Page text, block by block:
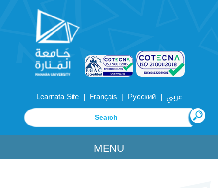
Learnata Site | Français | Русский | عربي
MENU